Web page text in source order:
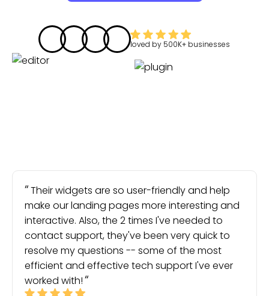
loved by 500K+ businesses
Their widgets are so user-friendly and help
make our landing pages more interesting and
interactive. Also, the 2 times I've needed to
contact support, they've been very quick to
resolve my questions -- some of the most
efficient and effective tech support I've ever
worked with!